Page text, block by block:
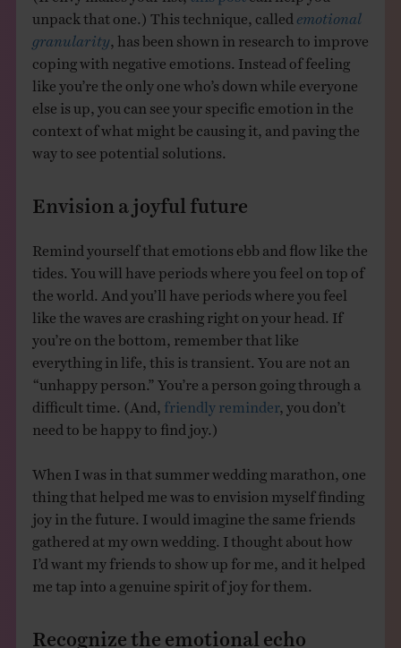
unpack that one.) This technique, called emotional
granularity , has been shown in research to improve
coping with negative emotions. Instead of feeling
like you’re the only one who’s down while everyone
else is up, you can see your specific emotion in the
context of what might be causing it, and paving the
way to see potential solutions.
Envision a joyful future
Remind yourself that emotions ebb and flow like the
tides. You will have periods where you feel on top of
the world. And you’ll have periods where you feel
like the waves are crashing right on your head. If
you’re on the bottom, remember that like
everything in life, this is transient. You are not an
“unhappy person.” You’re a person going through a
difficult time. (And, friendly reminder , you don’t
need to be happy to find joy.)
When I was in that summer wedding marathon, one
thing that helped me was to envision myself finding
joy in the future. I would imagine the same friends
gathered at my own wedding. I thought about how
I’d want my friends to show up for me, and it helped
me tap into a genuine spirit of joy for them.
Recognize the emotional echo